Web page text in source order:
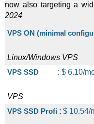
now also targeting a
2024
VPS ON (minimal
Linux/Windows VPS
VPS SSD
: $ 6.10/
VPS
VPS SSD Profi : $ 10.54/